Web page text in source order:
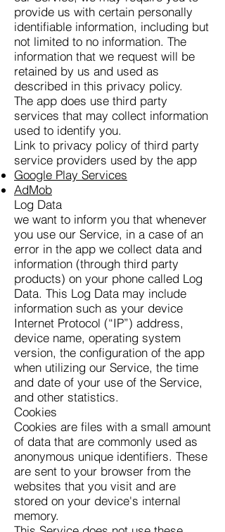
provide us with certain personally
identifiable information, including but
not limited to no information. The
information that we request will be
retained by us and used as
described in this privacy policy.
The app does use third party
services that may collect information
used to identify you.
Link to privacy policy of third party
service providers used by the app
Google Play Services
AdMob
Log Data
we want to inform you that whenever
you use our Service, in a case of an
error in the app we collect data and
information (through third party
products) on your phone called Log
Data. This Log Data may include
information such as your device
Internet Protocol (“IP”) address,
device name, operating system
version, the configuration of the app
when utilizing our Service, the time
and date of your use of the Service,
and other statistics.
Cookies
Cookies are files with a small amount
of data that are commonly used as
anonymous unique identifiers. These
are sent to your browser from the
websites that you visit and are
stored on your device's internal
memory.